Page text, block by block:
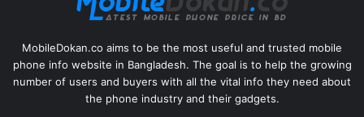
MobileDokan.co aims to be the most useful and trusted mobile
phone info website in Bangladesh. The goal is to help the growing
number of users and buyers with all the vital info they need about
the phone industry and their gadgets.